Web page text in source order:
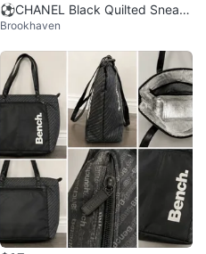
⚽️CHANEL Black Quilted Sneak
ers - Size 35
Brookhaven